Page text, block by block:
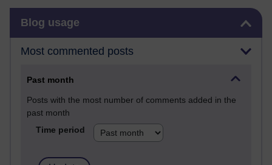
Blog usage
Most commented posts
Past month
Posts with the most number of comments added in the
past month
Time period